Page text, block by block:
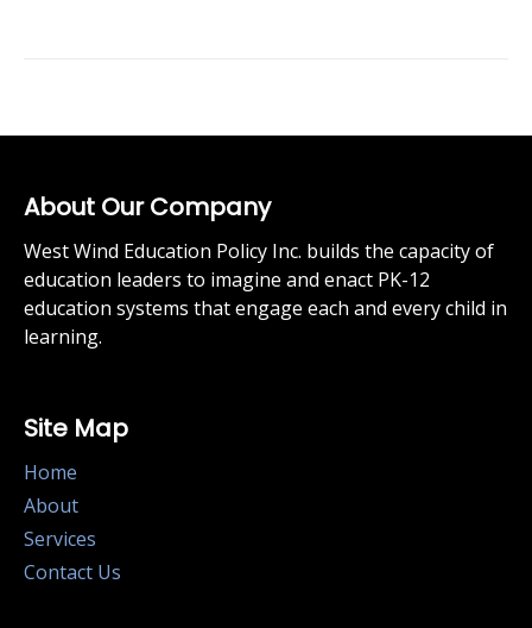
About Our Company
West Wind Education Policy Inc. builds the capacity of
education leaders to imagine and enact PK-12
education systems that engage each and every child in
learning.
Site Map
Home
About
Services
Contact Us